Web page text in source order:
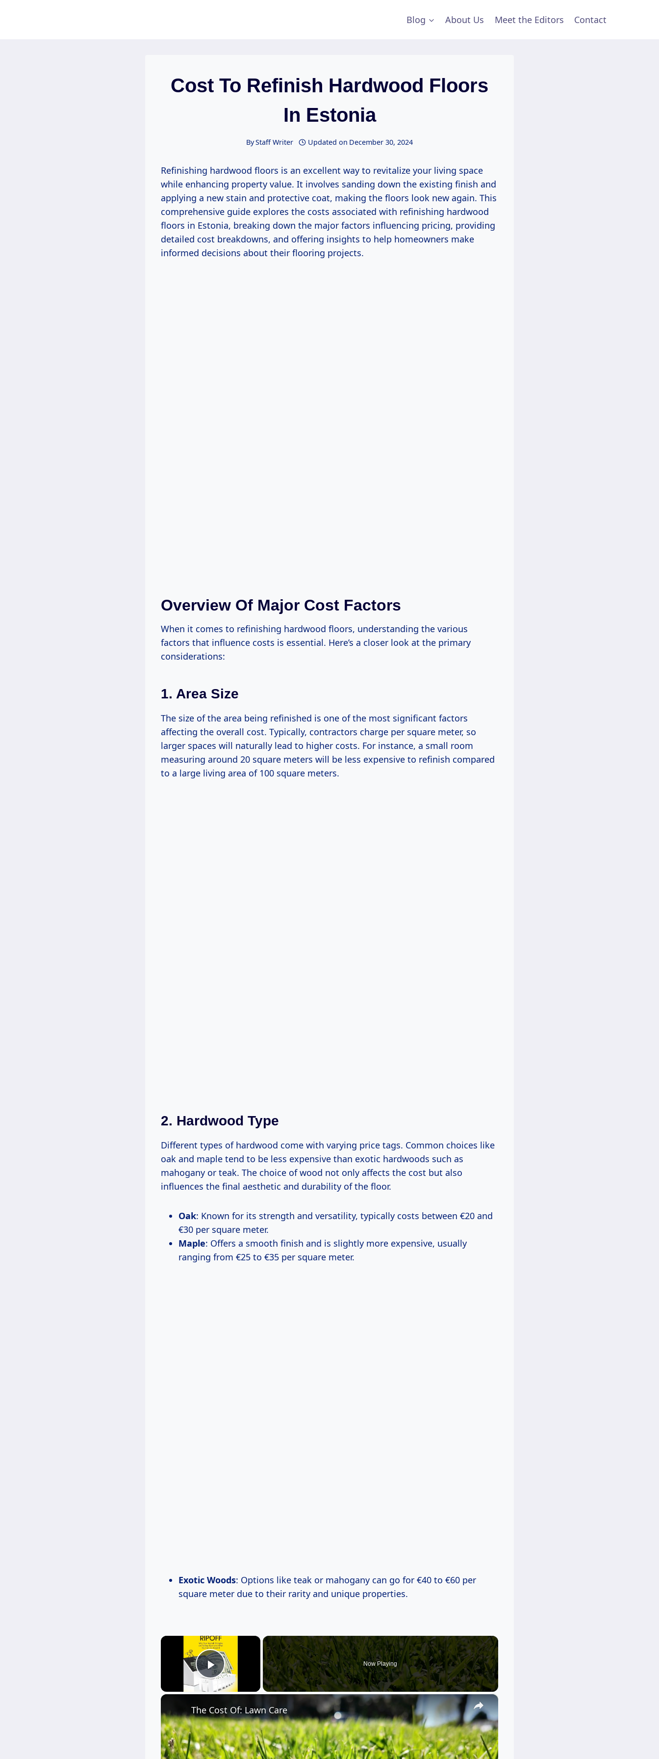
Blog About Us Meet the Editors Contact
Cost To Refinish Hardwood Floors
In Estonia
ByStaff Writer Updated on December 30, 2024
Refinishing hardwood floors is an excellent way to revitalize your living space
while enhancing property value. It involves sanding down the existing finish and
applying a new stain and protective coat, making the floors look new again. This
comprehensive guide explores the costs associated with refinishing hardwood
floors in Estonia, breaking down the major factors influencing pricing, providing
detailed cost breakdowns, and offering insights to help homeowners make
informed decisions about their flooring projects.
Overview Of Major Cost Factors
When it comes to refinishing hardwood floors, understanding the various
factors that influence costs is essential. Here’s a closer look at the primary
considerations:
1. Area Size
The size of the area being refinished is one of the most significant factors
affecting the overall cost. Typically, contractors charge per square meter, so
larger spaces will naturally lead to higher costs. For instance, a small room
measuring around 20 square meters will be less expensive to refinish compared
to a large living area of 100 square meters.
2. Hardwood Type
Different types of hardwood come with varying price tags. Common choices like
oak and maple tend to be less expensive than exotic hardwoods such as
mahogany or teak. The choice of wood not only affects the cost but also
influences the final aesthetic and durability of the floor.
Oak: Known for its strength and versatility, typically costs between €20 and
€30 per square meter.
Maple: Offers a smooth finish and is slightly more expensive, usually
ranging from €25 to €35 per square meter.
Exotic Woods: Options like teak or mahogany can go for €40 to €60 per
square meter due to their rarity and unique properties.
×
Play Video
Now Playing
×
The Cost Of: Lawn Care